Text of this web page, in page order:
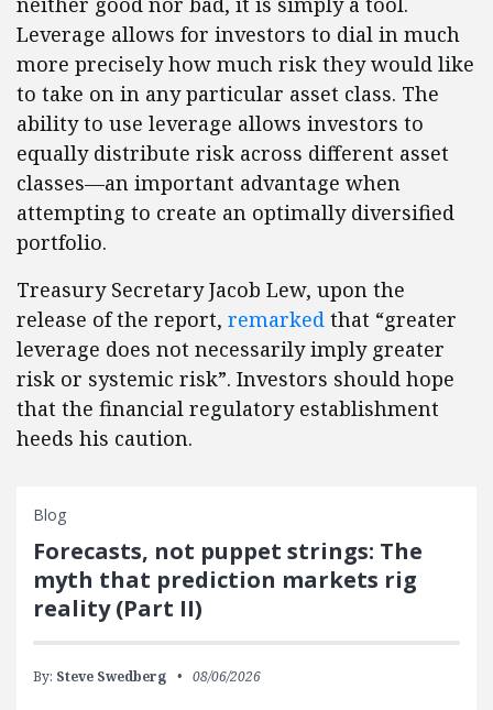
Leverage allows for investors to dial in much
more precisely how much risk they would like
to take on in any particular asset class. The
ability to use leverage allows investors to
equally distribute risk across different asset
classes—an important advantage when
attempting to create an optimally diversified
portfolio.
Treasury Secretary Jacob Lew, upon the
release of the report, remarked that “greater
leverage does not necessarily imply greater
risk or systemic risk”. Investors should hope
that the financial regulatory establishment
heeds his caution.
Blog
Forecasts, not puppet strings: The
myth that prediction markets rig
reality (Part II)
By: Steve Swedberg 08/06/2026